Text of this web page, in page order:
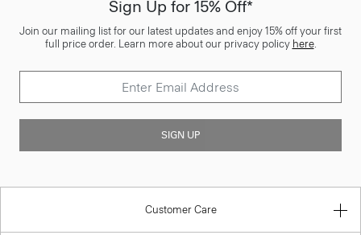
Sign Up for 15% Off*
Join our mailing list for our latest updates and enjoy 15% off your first
full price order. Learn more about our privacy policy here.
SIGN UP
Customer Care